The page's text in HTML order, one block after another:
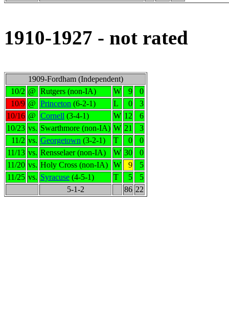
1910-1927 - not rated
1909-Fordham (Independent)
10/2 @ Rutgers (non-IA) W 9
0
10/9 @ Princeton (6-2-1) L 0
3
10/16 @ Cornell (3-4-1) W 12
6
10/23 vs. Swarthmore (non-IA) W 21
3
11/2 vs. Georgetown (3-2-1) T 0
0
11/13 vs. Rensselaer (non-IA) W 30
0
11/20 vs. Holy Cross (non-IA) W 9
5
11/25 vs. Syracuse (4-5-1) T 5
5
5-1-2
86 22